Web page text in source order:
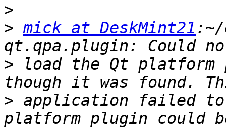
>
> mick at DeskMint21
> load the Qt
> application failed to